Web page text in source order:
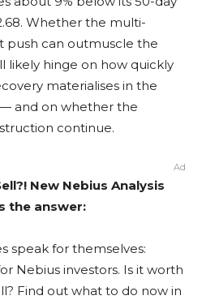
Whether the multi-
push can outmuscle the
likely hinge on how quickly
materialises in the
and on whether the
continue.
Ad
New Nebius Analysis
the answer:
speak for themselves:
Nebius investors. Is it worth
Find out what to do now in